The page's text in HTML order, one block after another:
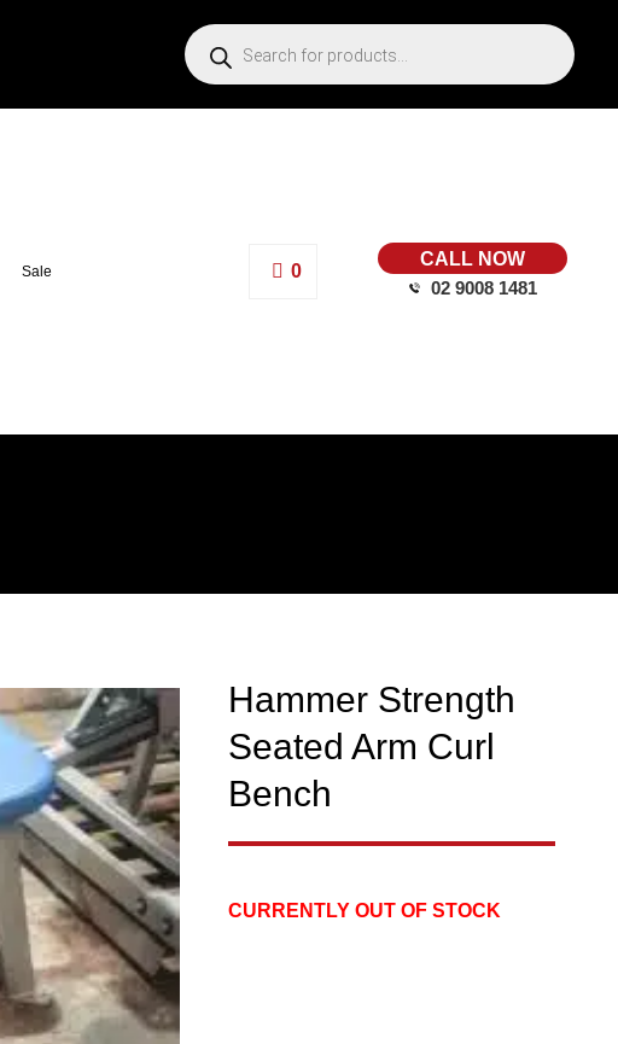
Sale 0
CALL NOW
02 9008 1481
Hammer Strength
Seated Arm Curl
Bench
CURRENTLY OUT OF STOCK